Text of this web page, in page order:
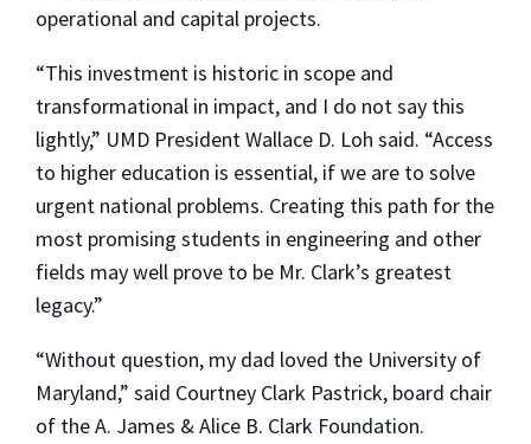
operational and capital projects.
“This investment is historic in scope and
transformational in impact, and I do not say this
lightly,” UMD President Wallace D. Loh said. “Access
to higher education is essential, if we are to solve
urgent national problems. Creating this path for the
most promising students in engineering and other
fields may well prove to be Mr. Clark’s greatest
legacy.”
“Without question, my dad loved the University of
Maryland,” said Courtney Clark Pastrick, board chair
of the A. James & Alice B. Clark Foundation.